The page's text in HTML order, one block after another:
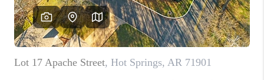
WHO WE ARE
CAREERS
ABOUT PLACE